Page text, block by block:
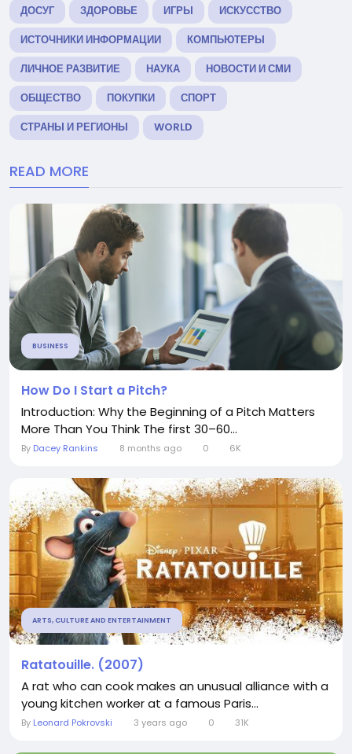
ДОСУГ
ЗДОРОВЬЕ ИГРЫ
ИСКУССТВО
ИСТОЧНИКИ ИНФОРМАЦИИ
КОМПЬЮТЕРЫ
ЛИЧНОЕ РАЗВИТИЕ
НАУКА
НОВОСТИ И СМИ
ОБЩЕСТВО
ПОКУПКИ
СПОРТ
СТРАНЫ И РЕГИОНЫ
WORLD
READ MORE
BUSINESS
How Do I Start a Pitch?
Introduction: Why the Beginning of a Pitch Matters
More Than You Think The first 30–60...
By Dacey Rankins 8 months ago 0 6K
ARTS, CULTURE AND ENTERTAINMENT
Ratatouille. (2007)
A rat who can cook makes an unusual alliance with a
young kitchen worker at a famous Paris...
By Leonard Pokrovski 3 years ago 0 31K